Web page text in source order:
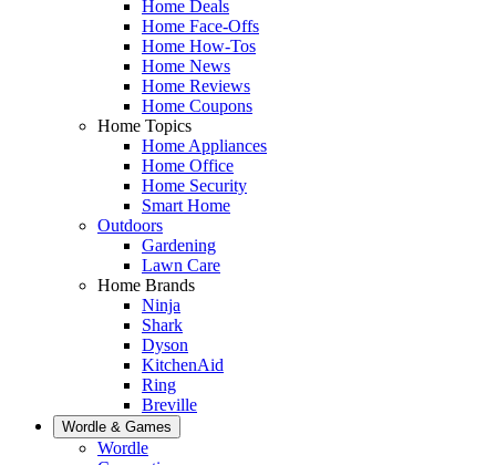
Home Deals
Home Face-Offs
Home How-Tos
Home News
Home Reviews
Home Coupons
Home Topics
Home Appliances
Home Office
Home Security
Smart Home
Outdoors
Gardening
Lawn Care
Home Brands
Ninja
Shark
Dyson
KitchenAid
Ring
Breville
Wordle & Games
Wordle